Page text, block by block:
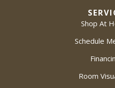
Shop At
Schedule
Room